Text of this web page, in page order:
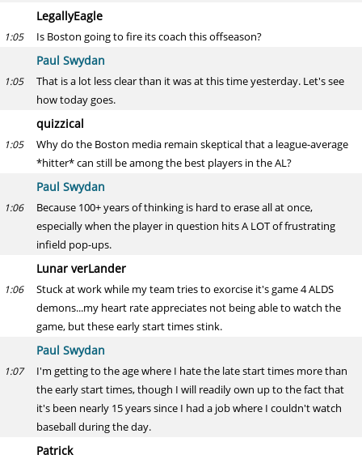
LegallyEagle
1:05 Is Boston going to fire its coach this offseason?
Paul Swydan
1:05
That is a lot less clear than it was at this time yesterday. Let's see
how today goes.
quizzical
1:05
Why do the Boston media remain skeptical that a league-average
*hitter* can still be among the best players in the AL?
Paul Swydan
1:06
Because 100+ years of thinking is hard to erase all at once,
especially when the player in question hits A LOT of frustrating
infield pop-ups.
Lunar verLander
1:06
Stuck at work while my team tries to exorcise it's game 4 ALDS
demons...my heart rate appreciates not being able to watch the
game, but these early start times stink.
Paul Swydan
1:07
I'm getting to the age where I hate the late start times more than
the early start times, though I will readily own up to the fact that
it's been nearly 15 years since I had a job where I couldn't watch
baseball during the day.
Patrick